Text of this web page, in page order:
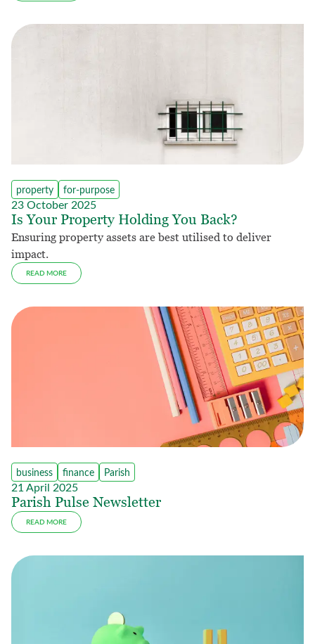
property for-purpose
23 October 2025
Is Your Property Holding You Back?
Ensuring property assets are best utilised to deliver
impact.
READ MORE
business finance Parish
21 April 2025
Parish Pulse Newsletter
READ MORE